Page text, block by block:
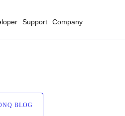
Support Company
BLOG